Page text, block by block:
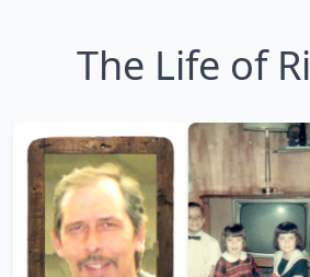
The Life of